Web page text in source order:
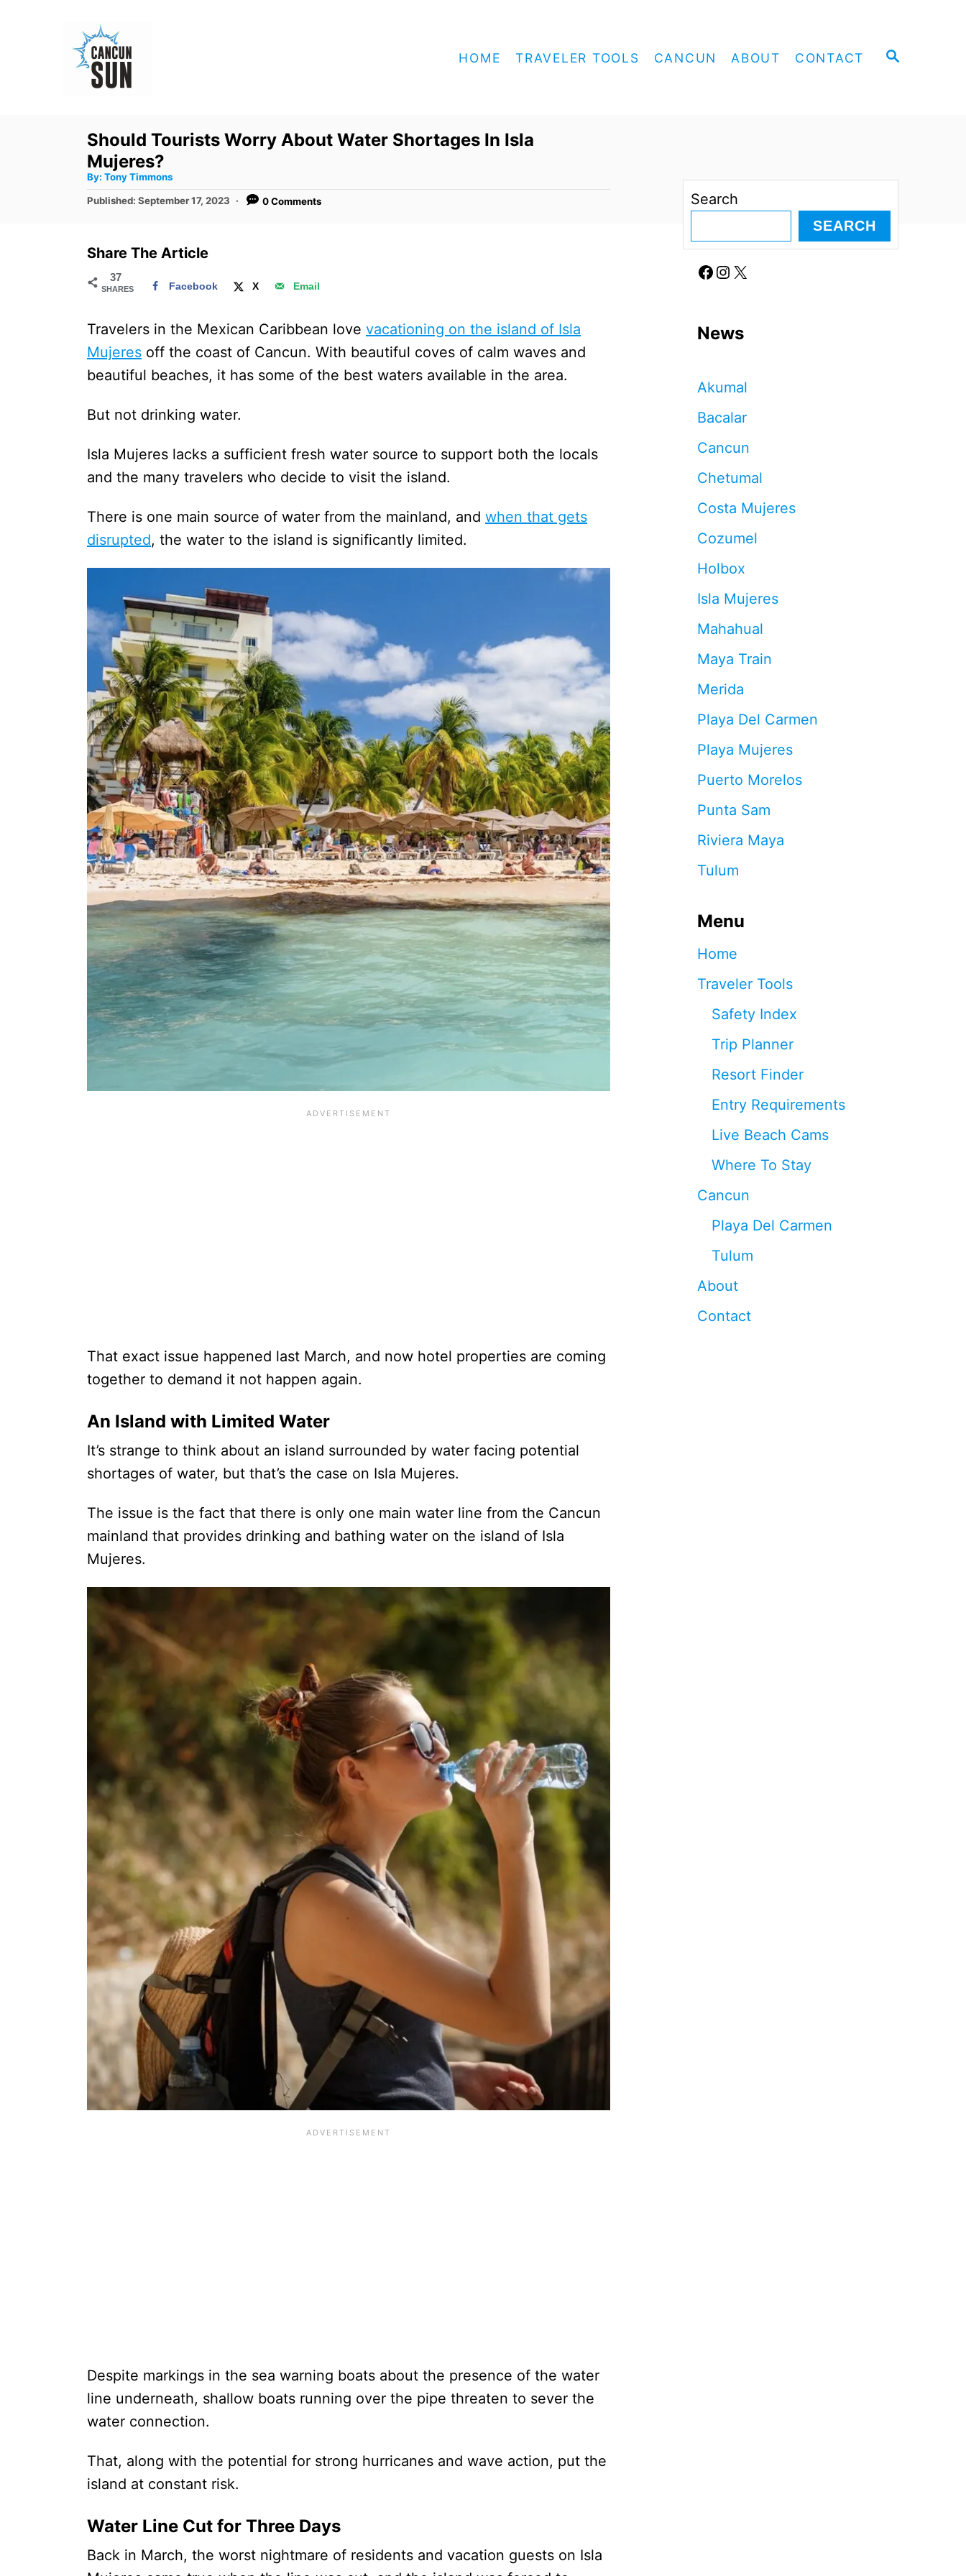
S
HOME TRAVELER TOOLS CANCUN ABOUT CONTACT
Should Tourists Worry About Water Shortages In Isla
Mujeres?
By: A
t
h
Tony Timmons
P
e
Published: September 17, 2023 0 Comments
Share The Article
37
SHARES Facebook X Email
Travelers in the Mexican Caribbean love vacationing on the island of Isla
Mujeres off the coast of Cancun. With beautiful coves of calm waves and
beautiful beaches, it has some of the best waters available in the area.
But not drinking water.
Isla Mujeres lacks a sufficient fresh water source to support both the locals
and the many travelers who decide to visit the island.
There is one main source of water from the mainland, and when that gets
disrupted, the water to the island is significantly limited.
That exact issue happened last March, and now hotel properties are coming
together to demand it not happen again.
An Island with Limited Water
It’s strange to think about an island surrounded by water facing potential
shortages of water, but that’s the case on Isla Mujeres.
The issue is the fact that there is only one main water line from the Cancun
mainland that provides drinking and bathing water on the island of Isla
Mujeres.
Despite markings in the sea warning boats about the presence of the water
line underneath, shallow boats running over the pipe threaten to sever the
water connection.
That, along with the potential for strong hurricanes and wave action, put the
island at constant risk.
Water Line Cut for Three Days
Back in March, the worst nightmare of residents and vacation guests on Isla
Search
SEARCH
Facebook Instagram X
News
Akumal
Bacalar
Cancun
Chetumal
Costa Mujeres
Cozumel
Holbox
Isla Mujeres
Mahahual
Maya Train
Merida
Playa Del Carmen
Playa Mujeres
Puerto Morelos
Punta Sam
Riviera Maya
Tulum
Menu
Home
Traveler Tools
Safety Index
Trip Planner
Resort Finder
Entry Requirements
Live Beach Cams
Where To Stay
Cancun
Playa Del Carmen
Tulum
About
Contact